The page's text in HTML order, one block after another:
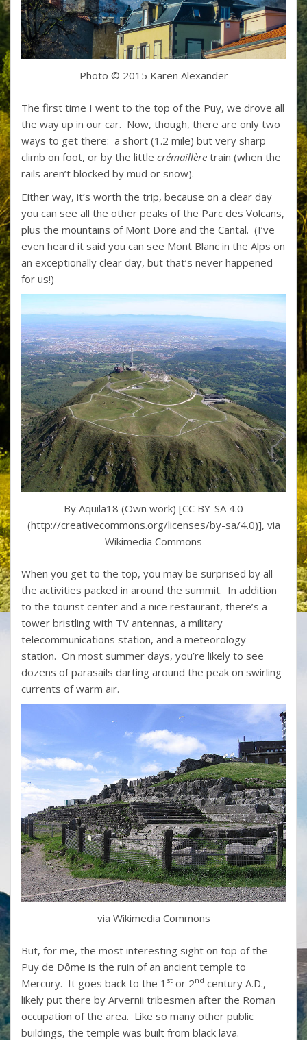
Photo © 2015 Karen Alexander
The first time I went to the top of the Puy, we drove all
the way up in our car. Now, though, there are only two
ways to get there: a short (1.2 mile) but very sharp
climb on foot, or by the little crémaillère train (when the
rails aren’t blocked by mud or snow).
Either way, it’s worth the trip, because on a clear day
you can see all the other peaks of the Parc des Volcans,
plus the mountains of Mont Dore and the Cantal. (I’ve
even heard it said you can see Mont Blanc in the Alps on
an exceptionally clear day, but that’s never happened
for us!)
By Aquila18 (Own work) [CC BY-SA 4.0
(http://creativecommons.org/licenses/by-sa/4.0)], via
Wikimedia Commons
When you get to the top, you may be surprised by all
the activities packed in around the summit. In addition
to the tourist center and a nice restaurant, there’s a
tower bristling with TV antennas, a military
telecommunications station, and a meteorology
station. On most summer days, you’re likely to see
dozens of parasails darting around the peak on swirling
currents of warm air.
via Wikimedia Commons
But, for me, the most interesting sight on top of the
Puy de Dôme is the ruin of an ancient temple to
Mercury. It goes back to the 1 st or 2nd century A.D.,
likely put there by Arvernii tribesmen after the Roman
occupation of the area. Like so many other public
buildings, the temple was built from black lava.